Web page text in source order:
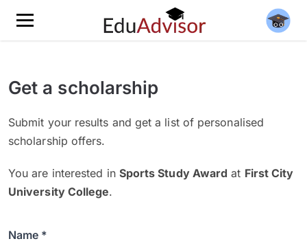
Get a scholarship
Submit your results and get a list of personalised
scholarship offers.
You are interested in Sports Study Award at First City
University College.
Name *